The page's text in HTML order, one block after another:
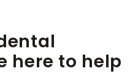
here to help